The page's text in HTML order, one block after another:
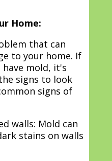
Home:
that can
to your home. If
mold, it's
signs to look
signs of
walls: Mold can
stains on walls